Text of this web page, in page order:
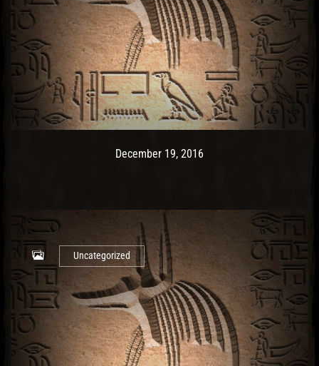
Post has published by
December 19, 2016
Uncategorized